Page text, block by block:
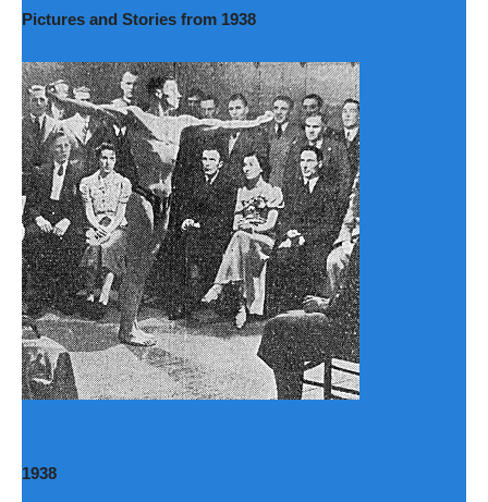
Pictures and Stories from 1938
1938